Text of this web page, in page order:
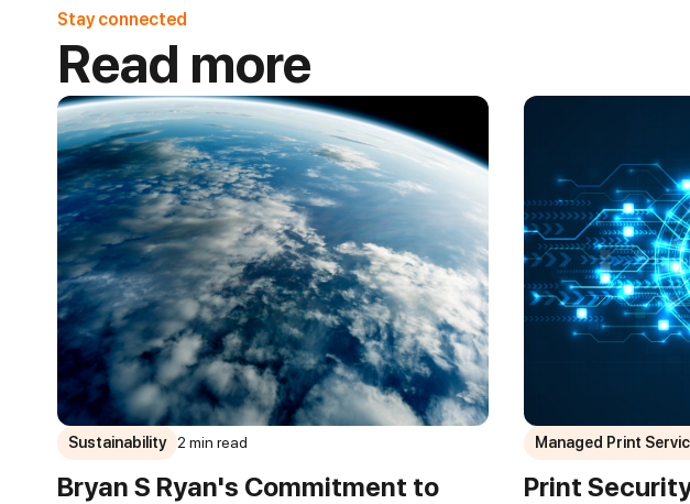
Stay connected
Read more
Sustainability 2 min read
Bryan S Ryan's Commitment to
Managed Print
Print